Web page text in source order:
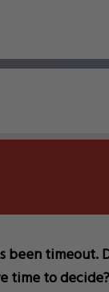
been timeout.
time to decide?